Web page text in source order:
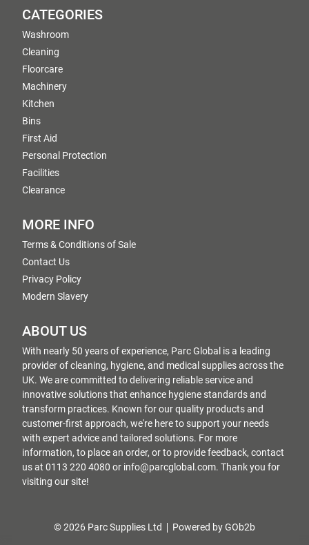
CATEGORIES
Washroom
Cleaning
Floorcare
Machinery
Kitchen
Bins
First Aid
Personal Protection
Facilities
Clearance
MORE INFO
Terms & Conditions of Sale
Contact Us
Privacy Policy
Modern Slavery
ABOUT US
With nearly 50 years of experience, Parc Global is a leading
provider of cleaning, hygiene, and medical supplies across the
UK. We are committed to delivering reliable service and
innovative solutions that enhance hygiene standards and
transform practices. Known for our quality products and
customer-first approach, we're here to support your needs
with expert advice and tailored solutions. For more
information, to place an order, or to provide feedback, contact
us at 0113 220 4080 or info@parcglobal.com. Thank you for
visiting our site!
© 2026 Parc Supplies Ltd Powered by GOb2b